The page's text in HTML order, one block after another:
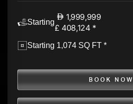
Starting
1,999,999
£ 408,124 *
Starting 1,074 SQ FT *
BOOK NOW